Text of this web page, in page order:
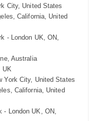
City, United States
California, United
- London UK, ON,
Australia
UK
York City, United States
California, United
- London UK, ON,